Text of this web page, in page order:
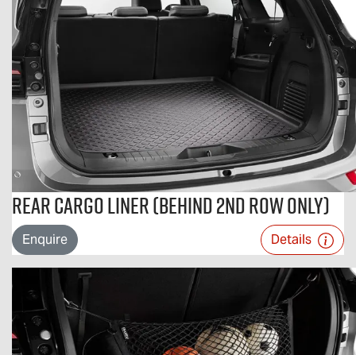
Rear Cargo Liner (Behind 2nd Row Only)
Enquire Details